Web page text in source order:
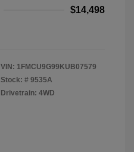
$14,498
VIN: 1FMCU9G99KUB07579
Stock: # 9535A
Drivetrain: 4WD